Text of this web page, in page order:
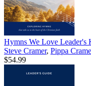
Hymns We Love Leader's
Steve Cramer, Pippa
$54.99